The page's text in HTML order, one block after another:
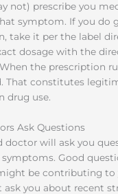
not) prescribe you
symptom. If you do
take it per the label
dosage with the
the prescription
That constitutes
drug use.
Ask Questions
doctor will ask you
Good
be contributing to
ask you about recent